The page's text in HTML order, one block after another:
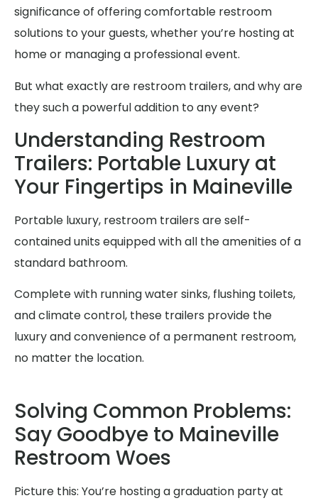
significance of offering comfortable restroom
solutions to your guests, whether you’re hosting at
home or managing a professional event.
But what exactly are restroom trailers, and why are
they such a powerful addition to any event?
Understanding Restroom
Trailers: Portable Luxury at
Your Fingertips in Maineville
Portable luxury, restroom trailers are self-
contained units equipped with all the amenities of a
standard bathroom.
Complete with running water sinks, flushing toilets,
and climate control, these trailers provide the
luxury and convenience of a permanent restroom,
no matter the location.
Solving Common Problems:
Say Goodbye to Maineville
Restroom Woes
Picture this: You’re hosting a graduation party at